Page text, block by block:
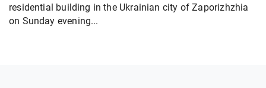
residential building in the Ukrainian city of Zaporizhzhia
on Sunday evening...